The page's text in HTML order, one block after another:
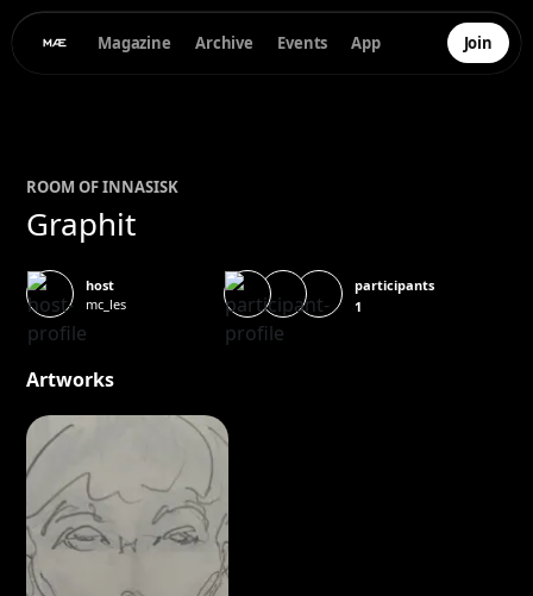
Magazine Archive Events App Join
ROOM OFINNASISK
Graphit
host
mc_les
participants
1
Artworks